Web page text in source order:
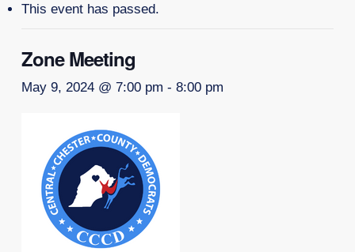
This event has passed.
Zone Meeting
May 9, 2024 @ 7:00 pm - 8:00 pm